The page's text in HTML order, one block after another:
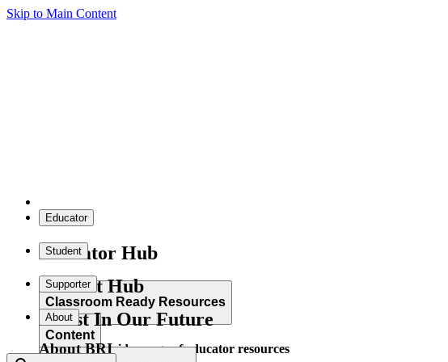
Skip to Main Content
Educator
Educator Hub
Classroom Ready Resources
Explore our wide range of educator resources
Student
Student Hub
Content
Supporter
Invest In Our Future
About
About BRI